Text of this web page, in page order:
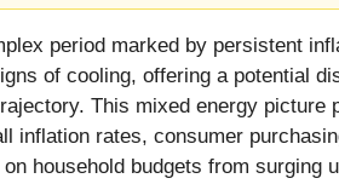
period marked by persistent
of cooling, offering a potential
This mixed energy
inflation rates, consumer
household budgets from